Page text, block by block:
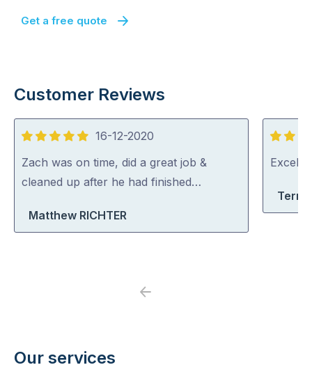
Get a free quote
Customer Reviews
5
out
of
16-12-2020
Zach was on time, did a great job &
cleaned up after he had finished…
Matthew RICHTER
5
out
Terri-
Previous
Our services